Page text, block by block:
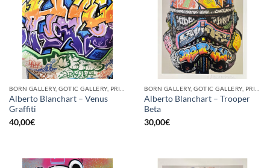
Alberto Blanchart – Venus
Graffiti
40,00€
Alberto Blanchart – Trooper
Beta
30,00€